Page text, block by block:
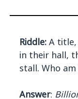
Riddle: A
in their hall,
stall. Who am
Answer: